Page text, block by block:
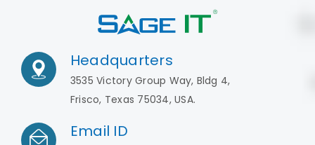
Headquarters
3535 Victory Group Way, Bldg 4,
Frisco, Texas 75034, USA.
Email ID